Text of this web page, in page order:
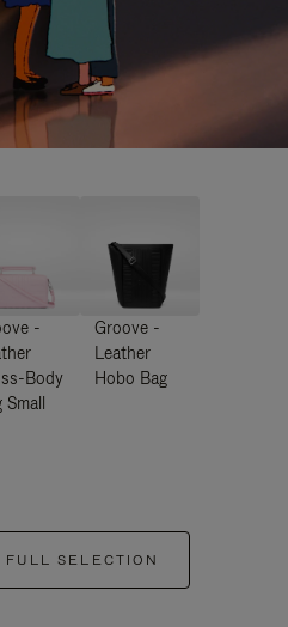
-
Body
Small
Groove -
Leather
Hobo Bag
FULL SELECTION